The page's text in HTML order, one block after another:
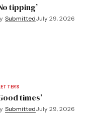
tipping’
SubmittedJuly 29, 2026
times’
SubmittedJuly 29, 2026